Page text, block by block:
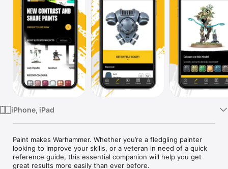
iPhone, iPad
Paint makes Warhammer. Whether you’re a fledgling painter
looking to improve your skills, or a veteran in need of a quick
reference guide, this essential companion will help you get
great results more easily than ever before.